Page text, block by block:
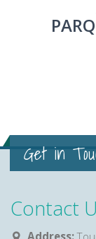
Get in
Contact